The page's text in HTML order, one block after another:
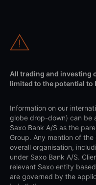
All trading and investing
limited to the potential to
Information on our
globe drop-down) can be
Saxo Bank A/S as the
Group. Any mention of
overall organisation,
under Saxo Bank A/S.
relevant Saxo entity
are governed by the